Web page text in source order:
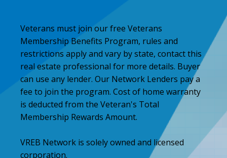
Veterans must join our free Veterans
Membership Benefits Program, rules and
restrictions apply and vary by state, contact this
real estate professional for more details. Buyer
can use any lender. Our Network Lenders pay a
fee to join the program. Cost of home warranty
is deducted from the Veteran's Total
Membership Rewards Amount.
VREB Network is solely owned and licensed
corporation.